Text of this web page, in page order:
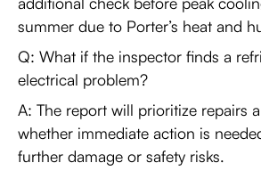
summer due to Porter’s heat and
Q: What if the inspector finds a
electrical problem?
A: The report will prioritize repairs
whether immediate action is
further damage or safety risks.